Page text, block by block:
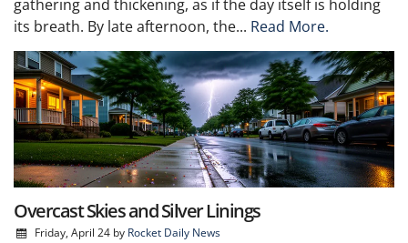
gathering and thickening, as if the day itself is holding
its breath. By late afternoon, the... Read More.
Overcast Skies and Silver Linings
Friday, April 24by Rocket Daily News